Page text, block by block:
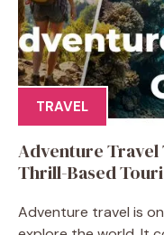
TRAVEL
Adventure Travel
Thrill-Based
Adventure travel is